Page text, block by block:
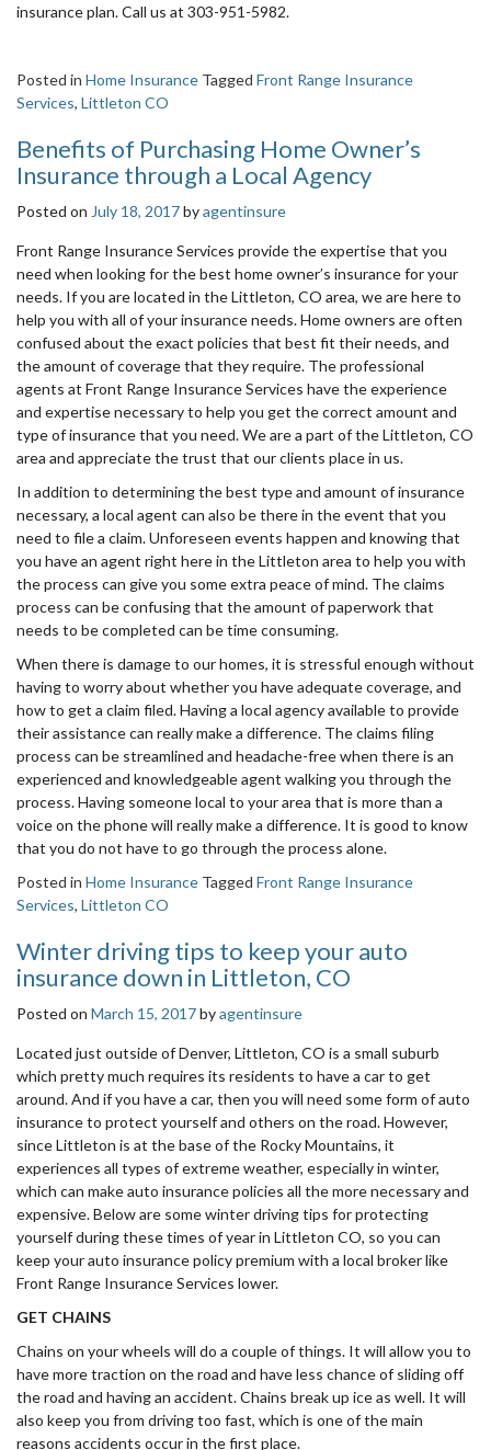
insurance plan. Call us at 303-951-5982.
Posted in Home Insurance Tagged Front Range Insurance
Services, Littleton CO
Benefits of Purchasing Home Owner’s
Insurance through a Local Agency
Posted on July 18, 2017byagentinsure
Front Range Insurance Services provide the expertise that you
need when looking for the best home owner’s insurance for your
needs. If you are located in the Littleton, CO area, we are here to
help you with all of your insurance needs. Home owners are often
confused about the exact policies that best fit their needs, and
the amount of coverage that they require. The professional
agents at Front Range Insurance Services have the experience
and expertise necessary to help you get the correct amount and
type of insurance that you need. We are a part of the Littleton, CO
area and appreciate the trust that our clients place in us.
In addition to determining the best type and amount of insurance
necessary, a local agent can also be there in the event that you
need to file a claim. Unforeseen events happen and knowing that
you have an agent right here in the Littleton area to help you with
the process can give you some extra peace of mind. The claims
process can be confusing that the amount of paperwork that
needs to be completed can be time consuming.
When there is damage to our homes, it is stressful enough without
having to worry about whether you have adequate coverage, and
how to get a claim filed. Having a local agency available to provide
their assistance can really make a difference. The claims filing
process can be streamlined and headache-free when there is an
experienced and knowledgeable agent walking you through the
process. Having someone local to your area that is more than a
voice on the phone will really make a difference. It is good to know
that you do not have to go through the process alone.
Posted in Home Insurance Tagged Front Range Insurance
Services, Littleton CO
Winter driving tips to keep your auto
insurance down in Littleton, CO
Posted on March 15, 2017byagentinsure
Located just outside of Denver, Littleton, CO is a small suburb
which pretty much requires its residents to have a car to get
around. And if you have a car, then you will need some form of auto
insurance to protect yourself and others on the road. However,
since Littleton is at the base of the Rocky Mountains, it
experiences all types of extreme weather, especially in winter,
which can make auto insurance policies all the more necessary and
expensive. Below are some winter driving tips for protecting
yourself during these times of year in Littleton CO, so you can
keep your auto insurance policy premium with a local broker like
Front Range Insurance Services lower.
GET CHAINS
Chains on your wheels will do a couple of things. It will allow you to
have more traction on the road and have less chance of sliding off
the road and having an accident. Chains break up ice as well. It will
also keep you from driving too fast, which is one of the main
reasons accidents occur in the first place.